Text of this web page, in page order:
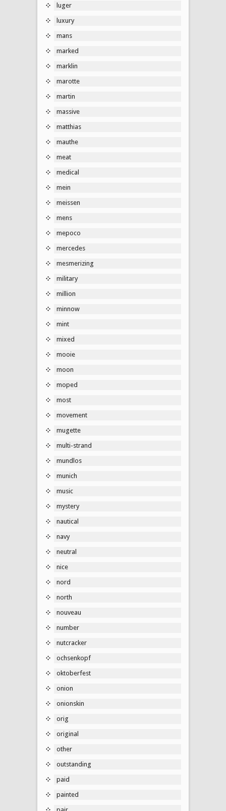
luger
luxury
mans
marked
marklin
marotte
martin
massive
matthias
mauthe
meat
medical
mein
meissen
mens
mepoco
mercedes
mesmerizing
military
million
minnow
mint
mixed
mooie
moon
moped
most
movement
mugette
multi-strand
mundlos
munich
music
mystery
nautical
navy
neutral
nice
nord
north
nouveau
number
nutcracker
ochsenkopf
oktoberfest
onion
onionskin
orig
original
other
outstanding
paid
painted
pair